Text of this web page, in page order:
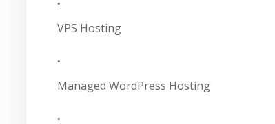
VPS Hosting
Managed WordPress Hosting